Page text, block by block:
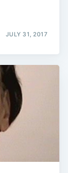
JULY 31, 2017